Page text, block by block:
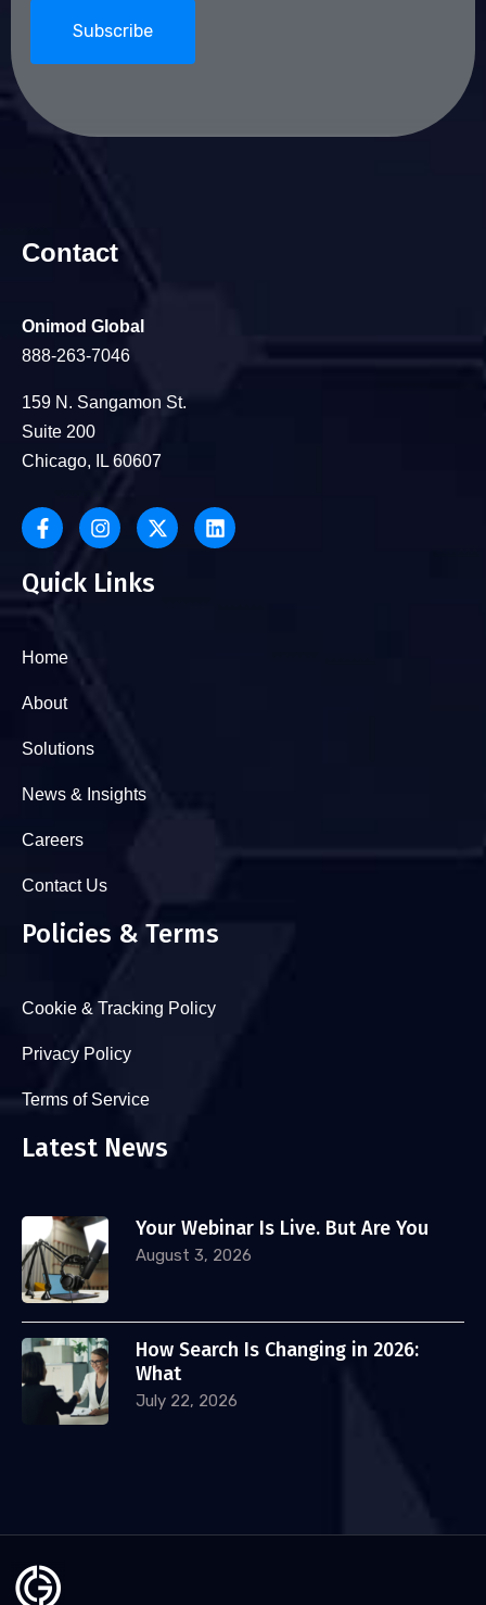
Contact
Onimod Global
888-263-7046
159 N. Sangamon St.
Suite 200
Chicago, IL 60607
Quick Links
Home
About
Solutions
News & Insights
Careers
Contact Us
Policies & Terms
Cookie & Tracking Policy
Privacy Policy
Terms of Service
Latest News
Your Webinar Is Live. But Are You
August 3, 2026
How Search Is Changing in 2026:
What
July 22, 2026